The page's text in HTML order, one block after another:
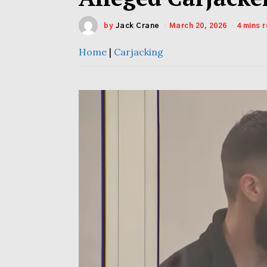
by Jack Crane March 20, 2026 4 mins
Home | Carjacking